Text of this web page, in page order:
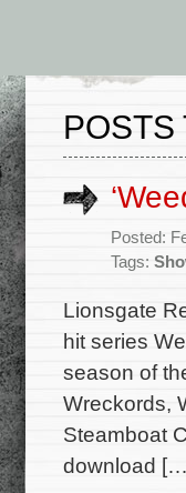
POSTS
Posted:
Tags:
Lionsgate
hit series
season of
Wreckords,
Steamboat
download